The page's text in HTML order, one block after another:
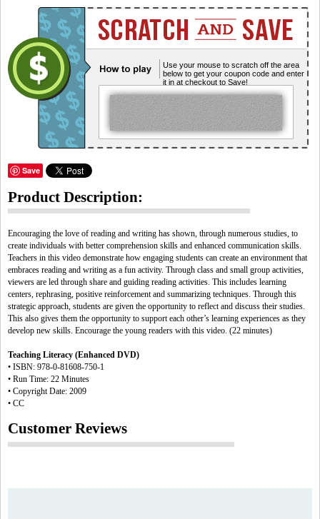
Use your mouse to scratch off the area
below to get your coupon code and enter
it in at checkout to Save!
Save
Product Description:
Encouraging the love of reading and writing has shown, through numerous studies, to
create individuals with better comprehension skills and enhanced communication skills.
Teachers in this video demonstrate how engaging students can create an environment that
embraces reading and writing as a fun activity. Through class and small group activities,
viewers are led through share and guiding reading activities. This includes learning
centers, rephrasing, positive reinforcement and summarizing techniques. Through this
strategic approach, students are given the opportunity to reflect and discuss their studies.
This also gives them the opportunity to support each other’s learning experiences as they
develop new skills. Encourage the young readers with this video. (22 minutes)
Teaching Literacy (Enhanced DVD)
• ISBN: 978-0-81608-750-1
• Run Time: 22 Minutes
• Copyright Date: 2009
• CC
Customer Reviews